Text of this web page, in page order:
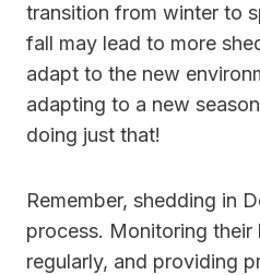
transition from winter to
fall may lead to more
adapt to the new
adapting to a new
doing just that!
Remember, shedding in
process. Monitoring their
regularly, and providing